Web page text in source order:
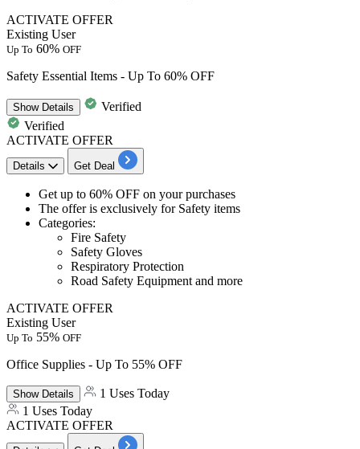
ACTIVATE OFFER
Existing User
Up To 60% OFF
Safety Essential Items - Up To 60% OFF
ShowDetails
Verified
Verified
ACTIVATE OFFER
Details Get Deal
​​​​​​​Get up to 60% OFF on your purchases
The offer is exclusively for Safety items
Categories:
Fire Safety
Safety Gloves
Respiratory Protection
Road Safety Equipment and more
ACTIVATE OFFER
Existing User
Up To 55% OFF
Office Supplies - Up To 55% OFF
ShowDetails
1 Uses Today
1 Uses Today
ACTIVATE OFFER